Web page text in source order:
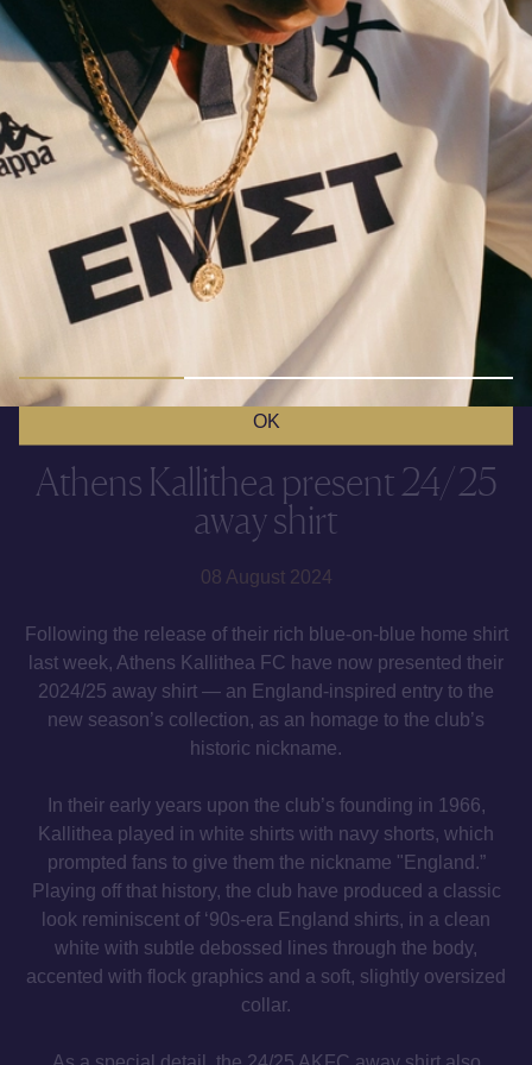
Athens Kallithea present 24/25
away shirt
08 August 2024
Following the release of their rich blue-on-blue home shirt
last week, Athens Kallithea FC have now presented their
2024/25 away shirt — an England-inspired entry to the
new season’s collection, as an homage to the club’s
historic nickname.
In their early years upon the club’s founding in 1966,
Kallithea played in white shirts with navy shorts, which
prompted fans to give them the nickname "England.”
Playing off that history, the club have produced a classic
look reminiscent of ‘90s-era England shirts, in a clean
white with subtle debossed lines through the body,
accented with flock graphics and a soft, slightly oversized
collar.
COOKIES
This site uses cookies for functional and analytical
purposes. You can find more info in the
OK